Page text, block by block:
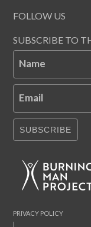
FOLLOW US
SUBSCRIBE TO
Name
Email
SUBSCRIBE
|
PRIVACY POLICY